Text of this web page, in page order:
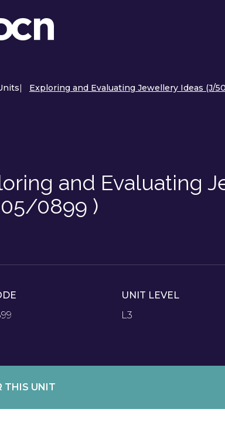
| Exploring and Evaluating Jewellery Ideas (J/
and Evaluating
0899 )
UNIT LEVEL
L3
THIS UNIT